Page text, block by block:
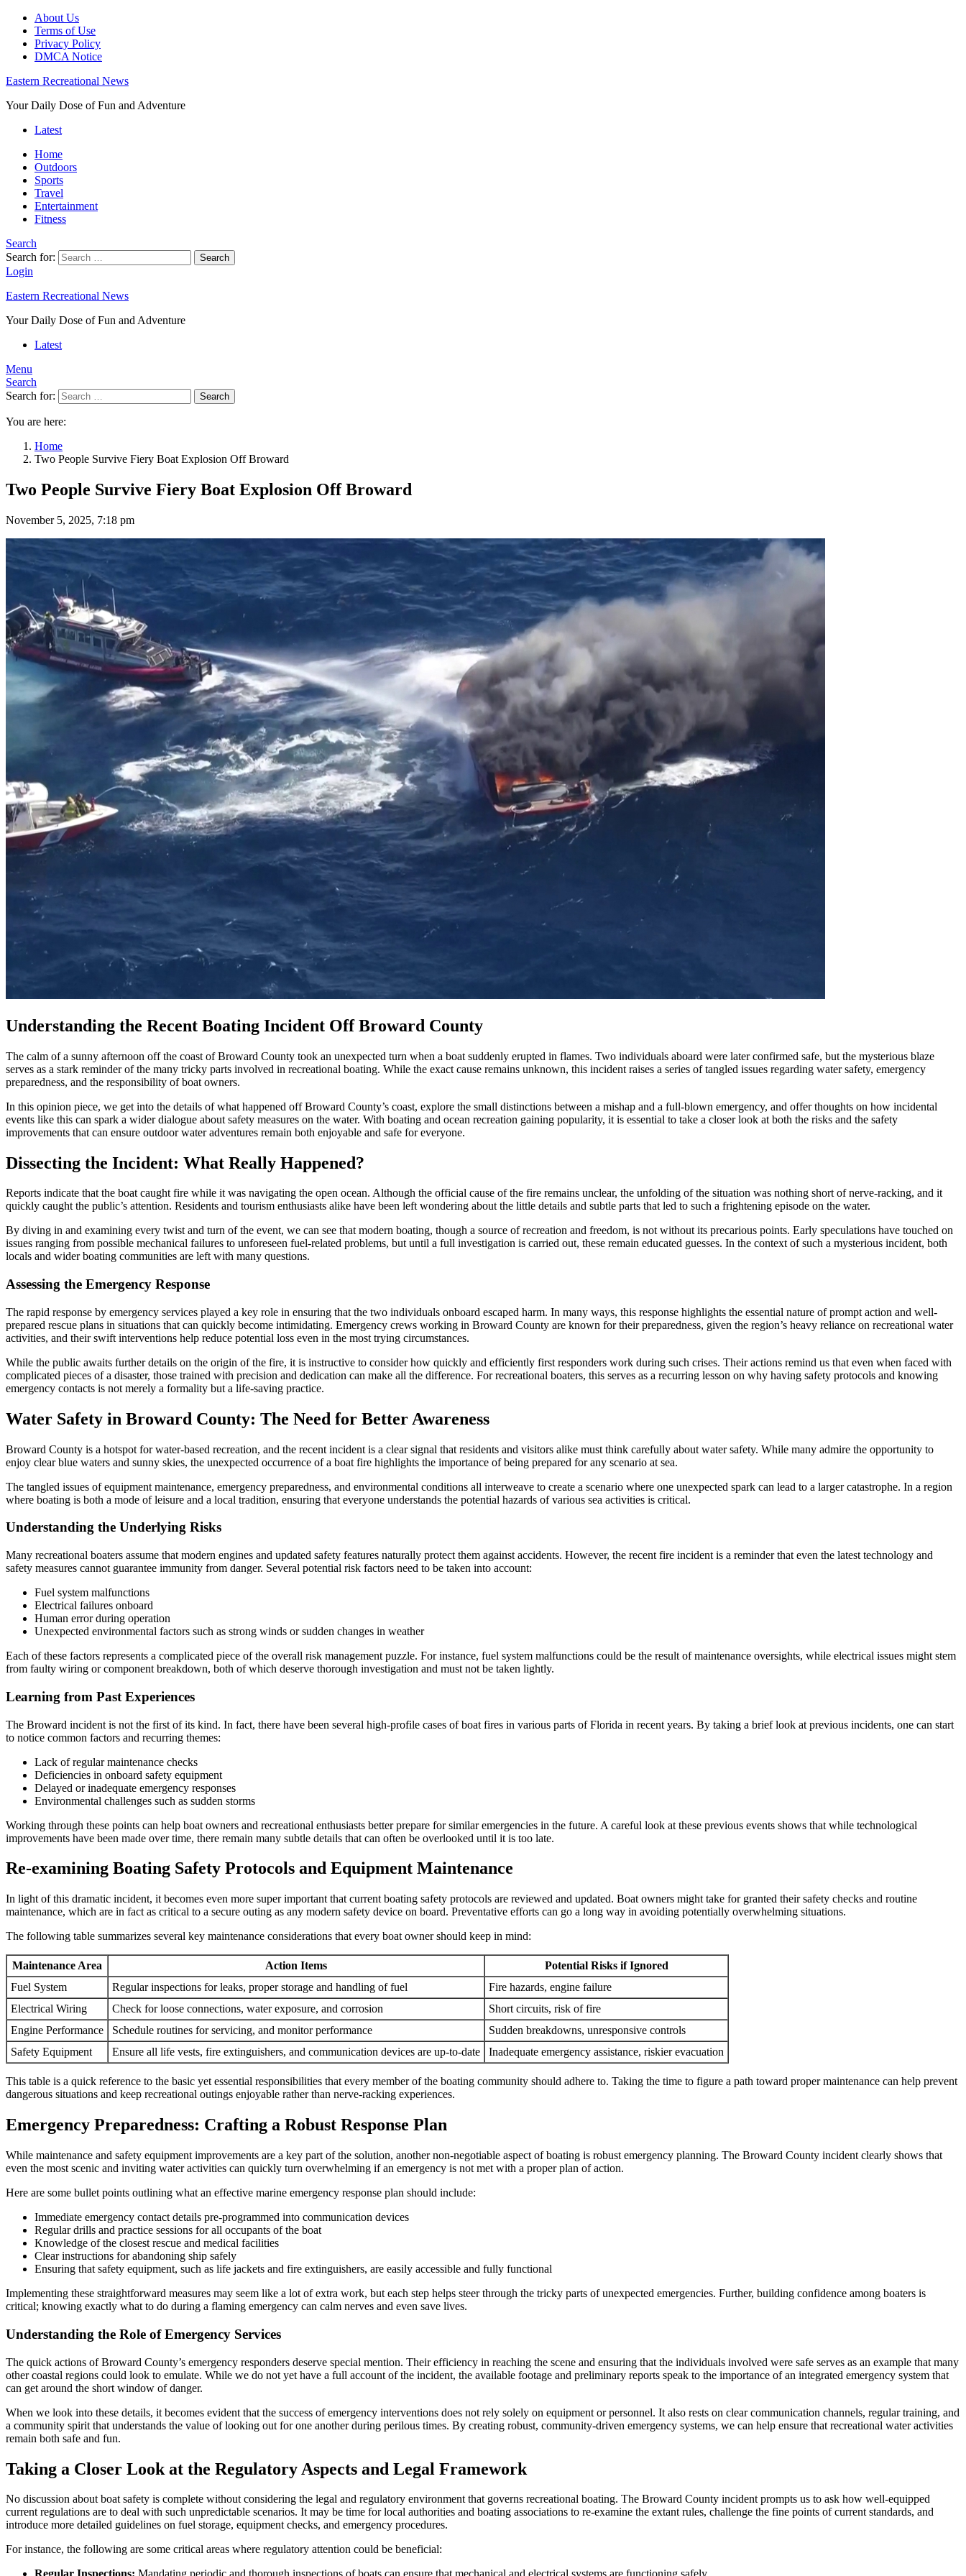
About Us
Terms of Use
Privacy Policy
DMCA Notice
Eastern Recreational News
Your Daily Dose of Fun and Adventure
Latest
Home
Outdoors
Sports
Travel
Entertainment
Fitness
Search
Search for:
Search
Login
Eastern Recreational News
Your Daily Dose of Fun and Adventure
Latest
Menu
Search
Search for:
Search
You are here:
Home
Two People Survive Fiery Boat Explosion Off Broward
Two People Survive Fiery Boat Explosion Off Broward
November 5, 2025, 7:18 pm
Understanding the Recent Boating Incident Off Broward County
The calm of a sunny afternoon off the coast of Broward County took an unexpected turn when a boat suddenly erupted in flames. Two individuals aboard were later confirmed safe, but the mysterious blaze
serves as a stark reminder of the many tricky parts involved in recreational boating. While the exact cause remains unknown, this incident raises a series of tangled issues regarding water safety, emergency
preparedness, and the responsibility of boat owners.
In this opinion piece, we get into the details of what happened off Broward County’s coast, explore the small distinctions between a mishap and a full-blown emergency, and offer thoughts on how incidental
events like this can spark a wider dialogue about safety measures on the water. With boating and ocean recreation gaining popularity, it is essential to take a closer look at both the risks and the safety
improvements that can ensure outdoor water adventures remain both enjoyable and safe for everyone.
Dissecting the Incident: What Really Happened?
Reports indicate that the boat caught fire while it was navigating the open ocean. Although the official cause of the fire remains unclear, the unfolding of the situation was nothing short of nerve-racking, and it
quickly caught the public’s attention. Residents and tourism enthusiasts alike have been left wondering about the little details and subtle parts that led to such a frightening episode on the water.
By diving in and examining every twist and turn of the event, we can see that modern boating, though a source of recreation and freedom, is not without its precarious points. Early speculations have touched on
issues ranging from possible mechanical failures to unforeseen fuel-related problems, but until a full investigation is carried out, these remain educated guesses. In the context of such a mysterious incident, both
locals and wider boating communities are left with many questions.
Assessing the Emergency Response
The rapid response by emergency services played a key role in ensuring that the two individuals onboard escaped harm. In many ways, this response highlights the essential nature of prompt action and well-
prepared rescue plans in situations that can quickly become intimidating. Emergency crews working in Broward County are known for their preparedness, given the region’s heavy reliance on recreational water
activities, and their swift interventions help reduce potential loss even in the most trying circumstances.
While the public awaits further details on the origin of the fire, it is instructive to consider how quickly and efficiently first responders work during such crises. Their actions remind us that even when faced with
complicated pieces of a disaster, those trained with precision and dedication can make all the difference. For recreational boaters, this serves as a recurring lesson on why having safety protocols and knowing
emergency contacts is not merely a formality but a life-saving practice.
Water Safety in Broward County: The Need for Better Awareness
Broward County is a hotspot for water-based recreation, and the recent incident is a clear signal that residents and visitors alike must think carefully about water safety. While many admire the opportunity to
enjoy clear blue waters and sunny skies, the unexpected occurrence of a boat fire highlights the importance of being prepared for any scenario at sea.
The tangled issues of equipment maintenance, emergency preparedness, and environmental conditions all interweave to create a scenario where one unexpected spark can lead to a larger catastrophe. In a region
where boating is both a mode of leisure and a local tradition, ensuring that everyone understands the potential hazards of various sea activities is critical.
Understanding the Underlying Risks
Many recreational boaters assume that modern engines and updated safety features naturally protect them against accidents. However, the recent fire incident is a reminder that even the latest technology and
safety measures cannot guarantee immunity from danger. Several potential risk factors need to be taken into account:
Fuel system malfunctions
Electrical failures onboard
Human error during operation
Unexpected environmental factors such as strong winds or sudden changes in weather
Each of these factors represents a complicated piece of the overall risk management puzzle. For instance, fuel system malfunctions could be the result of maintenance oversights, while electrical issues might stem
from faulty wiring or component breakdown, both of which deserve thorough investigation and must not be taken lightly.
Learning from Past Experiences
The Broward incident is not the first of its kind. In fact, there have been several high-profile cases of boat fires in various parts of Florida in recent years. By taking a brief look at previous incidents, one can start
to notice common factors and recurring themes:
Lack of regular maintenance checks
Deficiencies in onboard safety equipment
Delayed or inadequate emergency responses
Environmental challenges such as sudden storms
Working through these points can help boat owners and recreational enthusiasts better prepare for similar emergencies in the future. A careful look at these previous events shows that while technological
improvements have been made over time, there remain many subtle details that can often be overlooked until it is too late.
Re-examining Boating Safety Protocols and Equipment Maintenance
In light of this dramatic incident, it becomes even more super important that current boating safety protocols are reviewed and updated. Boat owners might take for granted their safety checks and routine
maintenance, which are in fact as critical to a secure outing as any modern safety device on board. Preventative efforts can go a long way in avoiding potentially overwhelming situations.
The following table summarizes several key maintenance considerations that every boat owner should keep in mind:
Maintenance Area Action Items
Potential Risks if Ignored
Fuel System
Regular inspections for leaks, proper storage and handling of fuel
Fire hazards, engine failure
Electrical Wiring
Check for loose connections, water exposure, and corrosion
Short circuits, risk of fire
Engine Performance
Schedule routines for servicing, and monitor performance
Sudden breakdowns, unresponsive controls
Safety Equipment
Ensure all life vests, fire extinguishers, and communication devices are up-to-date Inadequate emergency assistance, riskier evacuation
This table is a quick reference to the basic yet essential responsibilities that every member of the boating community should adhere to. Taking the time to figure a path toward proper maintenance can help prevent
dangerous situations and keep recreational outings enjoyable rather than nerve-racking experiences.
Emergency Preparedness: Crafting a Robust Response Plan
While maintenance and safety equipment improvements are a key part of the solution, another non-negotiable aspect of boating is robust emergency planning. The Broward County incident clearly shows that
even the most scenic and inviting water activities can quickly turn overwhelming if an emergency is not met with a proper plan of action.
Here are some bullet points outlining what an effective marine emergency response plan should include:
Immediate emergency contact details pre-programmed into communication devices
Regular drills and practice sessions for all occupants of the boat
Knowledge of the closest rescue and medical facilities
Clear instructions for abandoning ship safely
Ensuring that safety equipment, such as life jackets and fire extinguishers, are easily accessible and fully functional
Implementing these straightforward measures may seem like a lot of extra work, but each step helps steer through the tricky parts of unexpected emergencies. Further, building confidence among boaters is
critical; knowing exactly what to do during a flaming emergency can calm nerves and even save lives.
Understanding the Role of Emergency Services
The quick actions of Broward County’s emergency responders deserve special mention. Their efficiency in reaching the scene and ensuring that the individuals involved were safe serves as an example that many
other coastal regions could look to emulate. While we do not yet have a full account of the incident, the available footage and preliminary reports speak to the importance of an integrated emergency system that
can get around the short window of danger.
When we look into these details, it becomes evident that the success of emergency interventions does not rely solely on equipment or personnel. It also rests on clear communication channels, regular training, and
a community spirit that understands the value of looking out for one another during perilous times. By creating robust, community-driven emergency systems, we can help ensure that recreational water activities
remain both safe and fun.
Taking a Closer Look at the Regulatory Aspects and Legal Framework
No discussion about boat safety is complete without considering the legal and regulatory environment that governs recreational boating. The Broward County incident prompts us to ask how well-equipped
current regulations are to deal with such unpredictable scenarios. It may be time for local authorities and boating associations to re-examine the extant rules, challenge the fine points of current standards, and
introduce more detailed guidelines on fuel storage, equipment checks, and emergency procedures.
For instance, the following are some critical areas where regulatory attention could be beneficial: